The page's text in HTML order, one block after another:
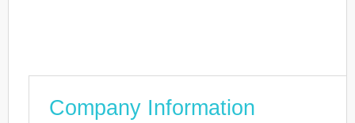
Company Information